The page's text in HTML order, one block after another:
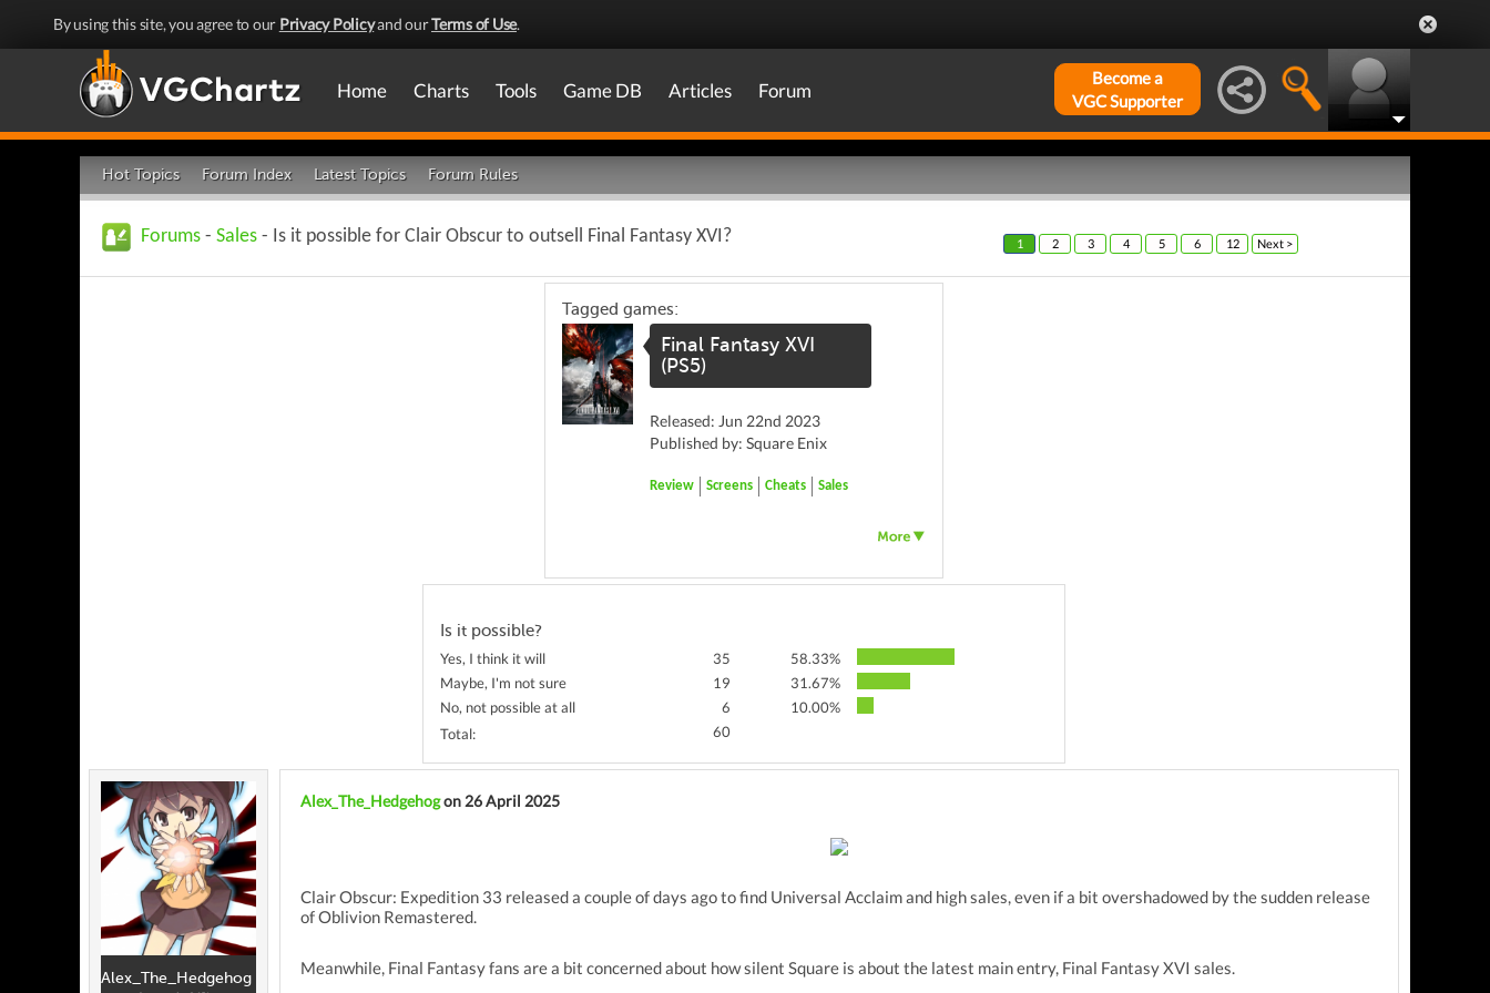
By using this site, you agree to our Privacy Policyand ourTerms of Use.
Home Charts Tools Game DB Articles Forum
Become a
VGC Supporter
Hot Topics Forum Index Latest Topics Forum Rules
Forums - Sales - Is it possible for Clair Obscur to outsell Final Fantasy XVI? 1 2 3 4 5 6 12 Next >
Tagged games:
Final Fantasy XVI
(PS5)
Released: Jun 22nd 2023
Published by: Square Enix
Review Screens Cheats Sales
Is it possible?
Yes, I think it will 35
58.33%
Maybe, I'm not sure
19
31.67%
No, not possible at all
6
10.00%
Total:
60
Alex_The_Hedgehog
Alex_The_Hedgehogon 26 April 2025
Clair Obscur: Expedition 33 released a couple of days ago to find Universal Acclaim and high sales, even if a bit overshadowed by the sudden release
of Oblivion Remastered.
Meanwhile, Final Fantasy fans are a bit concerned about how silent Square is about the latest main entry, Final Fantasy XVI sales.